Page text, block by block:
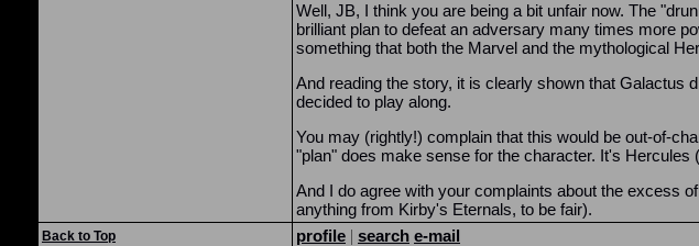
Well, JB, I think you are being a bit unfair now. The
brilliant plan to defeat an adversary many times more
something that both the Marvel and the mythological
And reading the story, it is clearly shown that Galactus
decided to play along.
You may (rightly!) complain that this would be out-of-
"plan" does make sense for the character. It's
And I do agree with your complaints about the excess
anything from Kirby's Eternals, to be fair).
Back to Top profile | search e-mail